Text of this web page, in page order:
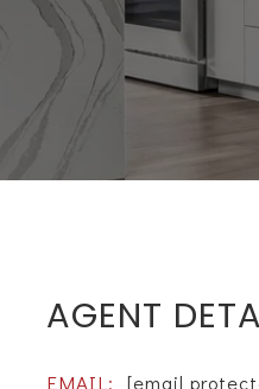
AGENT
EMAIL: [email